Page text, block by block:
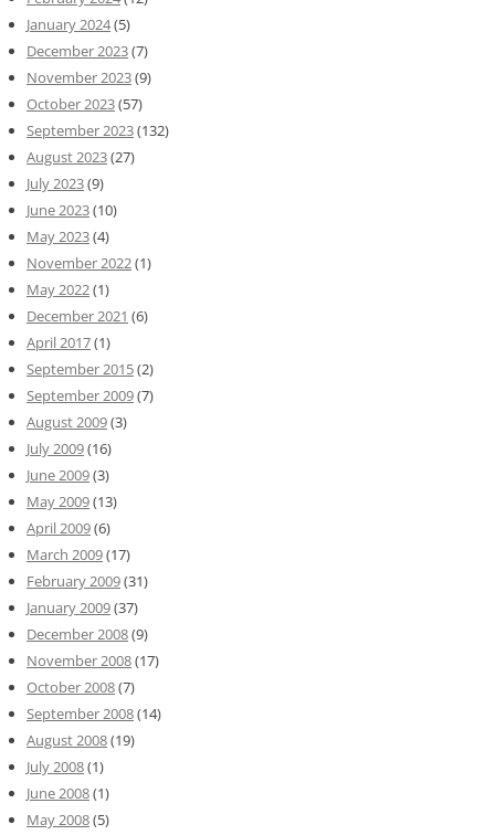
January 2024(5)
December 2023(7)
November 2023(9)
October 2023(57)
September 2023(132)
August 2023(27)
July 2023(9)
June 2023(10)
May 2023(4)
November 2022(1)
May 2022(1)
December 2021 (6)
April 2017(1)
September 2015(2)
September 2009(7)
August 2009(3)
July 2009(16)
June 2009(3)
May 2009(13)
April 2009(6)
March 2009(17)
February 2009(31)
January 2009(37)
December 2008(9)
November 2008(17)
October 2008(7)
September 2008(14)
August 2008(19)
July 2008(1)
June 2008(1)
May 2008(5)